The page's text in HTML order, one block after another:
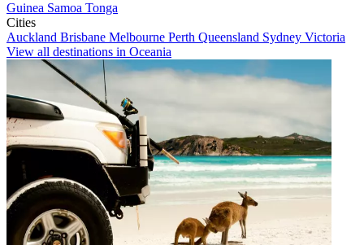
Guinea Samoa Tonga
Cities
Auckland Brisbane Melbourne Perth Queensland Sydney Victoria
View all destinations in Oceania